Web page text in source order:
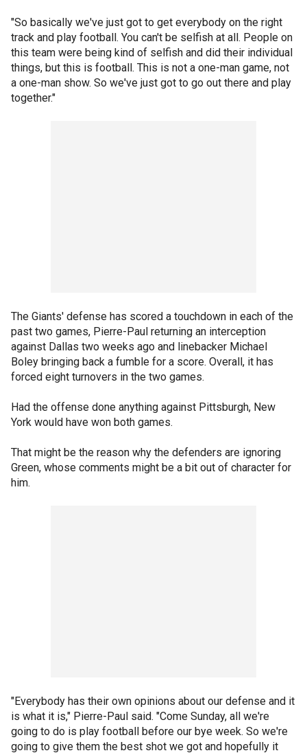
"So basically we've just got to get everybody on the right
track and play football. You can't be selfish at all. People on
this team were being kind of selfish and did their individual
things, but this is football. This is not a one-man game, not
a one-man show. So we've just got to go out there and play
together."
The Giants' defense has scored a touchdown in each of the
past two games, Pierre-Paul returning an interception
against Dallas two weeks ago and linebacker Michael
Boley bringing back a fumble for a score. Overall, it has
forced eight turnovers in the two games.
Had the offense done anything against Pittsburgh, New
York would have won both games.
That might be the reason why the defenders are ignoring
Green, whose comments might be a bit out of character for
him.
"Everybody has their own opinions about our defense and it
is what it is," Pierre-Paul said. "Come Sunday, all we're
going to do is play football before our bye week. So we're
going to give them the best shot we got and hopefully it